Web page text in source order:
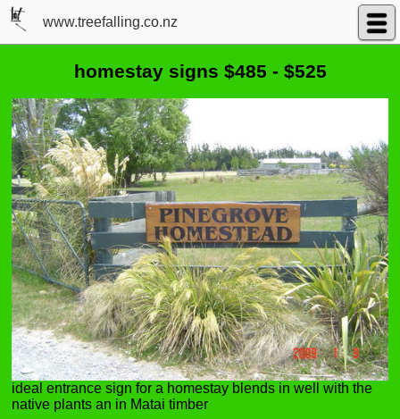
www.treefalling.co.nz
homestay signs $485 - $525
ideal entrance sign for a homestay blends in well with the
native plants an in Matai timber